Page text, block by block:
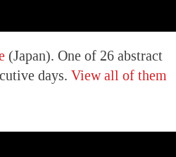
(Japan). One of 26 abstract
days. View all of them